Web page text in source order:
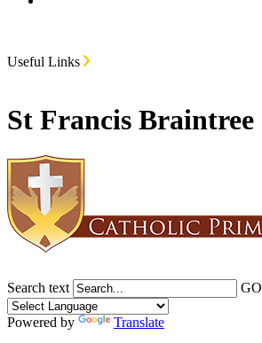
Useful Links
St Francis Braintree
Search text GO
Powered by
Translate